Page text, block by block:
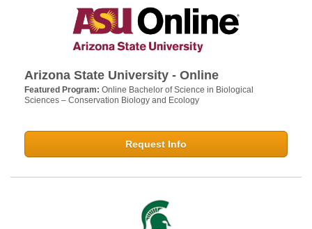
Arizona State University - Online
Featured Program: Online Bachelor of Science in Biological
Sciences – Conservation Biology and Ecology
Request Info